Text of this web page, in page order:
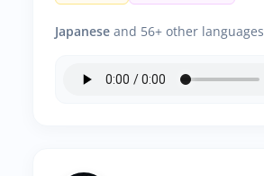
Japanese and 56+ other languages